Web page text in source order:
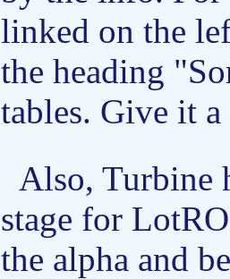
linked on the
the heading
tables. Give it
Also, Turbine
stage for
the alpha and